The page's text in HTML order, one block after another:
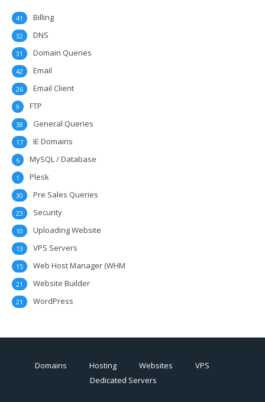
Billing
41
DNS
32
Domain Queries
31
Email
42
Email Client
26
FTP
9
General Queries
38
IE Domains
17
MySQL / Database
6
Plesk
1
Pre Sales Queries
30
Security
23
Uploading Website
10
VPS Servers
13
Web Host Manager (WHM
15
Website Builder
21
WordPress
21
Domains Hosting Websites
VPS
Dedicated Servers